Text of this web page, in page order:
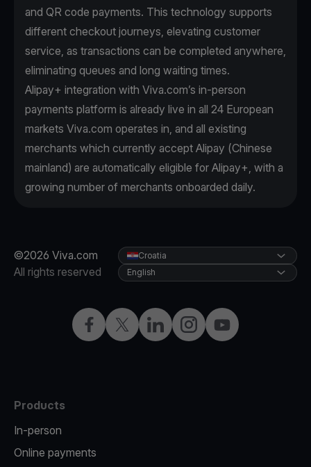
and QR code payments. This technology supports
different checkout journeys, elevating customer
service, as transactions can be completed anywhere,
eliminating queues and long waiting times.
Alipay+ integration with Viva.com’s in-person
payments platform is already live in all 24 European
markets Viva.com operates in, and all existing
merchants which currently accept Alipay (Chinese
mainland) are automatically eligible for Alipay+, with a
growing number of merchants onboarded daily.
©2026 Viva.com
All rights reserved
FacebookTwitterLinkedInInstagramYouTube
Croatia
English
Products
In-person
Online payments